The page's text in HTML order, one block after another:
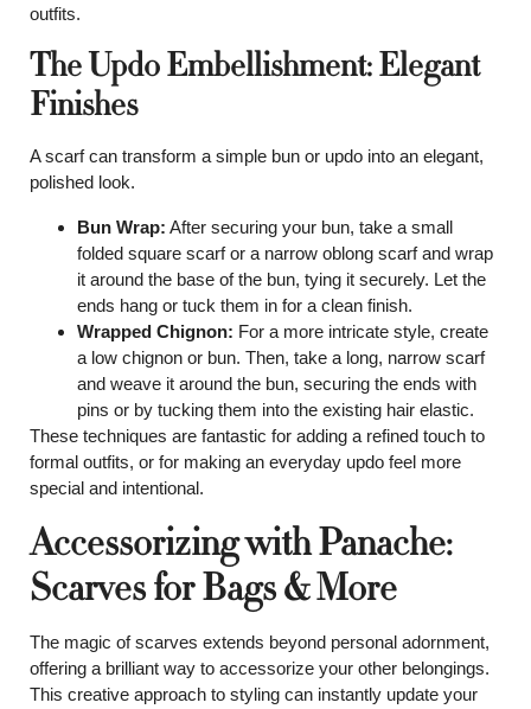
outfits.
The Updo Embellishment: Elegant
Finishes
A scarf can transform a simple bun or updo into an elegant,
polished look.
Bun Wrap: After securing your bun, take a small
folded square scarf or a narrow oblong scarf and wrap
it around the base of the bun, tying it securely. Let the
ends hang or tuck them in for a clean finish.
Wrapped Chignon: For a more intricate style, create
a low chignon or bun. Then, take a long, narrow scarf
and weave it around the bun, securing the ends with
pins or by tucking them into the existing hair elastic.
These techniques are fantastic for adding a refined touch to
formal outfits, or for making an everyday updo feel more
special and intentional.
Accessorizing with Panache:
Scarves for Bags & More
The magic of scarves extends beyond personal adornment,
offering a brilliant way to accessorize your other belongings.
This creative approach to styling can instantly update your